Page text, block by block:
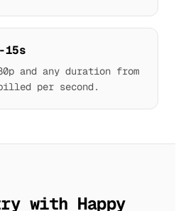
and any duration from
per second.
with Happy